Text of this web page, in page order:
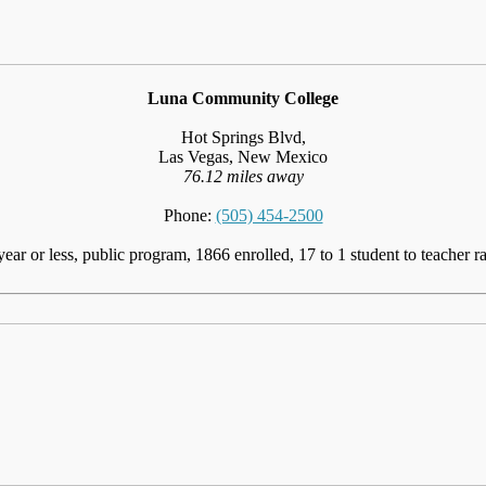
Luna Community College
Hot Springs Blvd,
Las Vegas, New Mexico
76.12 miles away
Phone: (505) 454-2500
or less, public program, 1866 enrolled, 17 to 1 student to teacher